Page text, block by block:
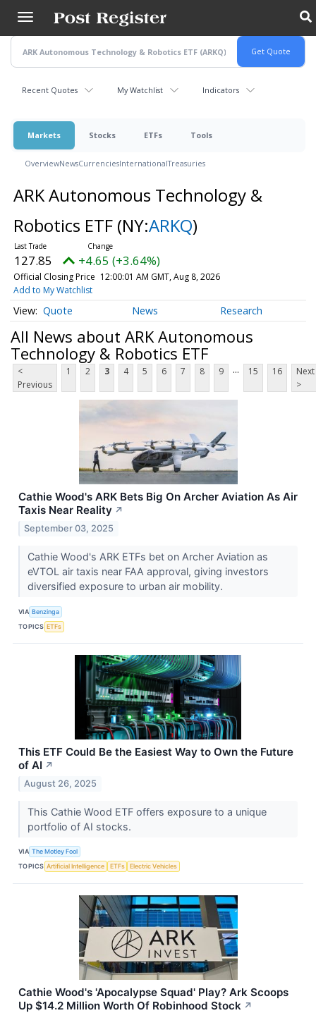
main
content
Recent Quotes My Watchlist Indicators
Markets Stocks ETFs Tools
OverviewNewsCurrenciesInternationalTreasuries
ARK Autonomous Technology &
Robotics ETF (NY:ARKQ)
127.85 +4.65 (+3.64%)
Official Closing Price 12:00:01 AM GMT, Aug 8, 2026
Add to My Watchlist
Quote News Research
All News about ARK Autonomous
Technology & Robotics ETF
<
Previous
1 2 3 4 5 6 7 8 9 ... 15 16
Next
>
Cathie Wood's ARK Bets Big On Archer Aviation As Air
Taxis Near Reality ↗
September 03, 2025
Cathie Wood's ARK ETFs bet on Archer Aviation as
eVTOL air taxis near FAA approval, giving investors
diversified exposure to urban air mobility.
VIA Benzinga
TOPICS ETFs
This ETF Could Be the Easiest Way to Own the Future
of AI ↗
August 26, 2025
This Cathie Wood ETF offers exposure to a unique
portfolio of AI stocks.
VIA The Motley Fool
TOPICS Artificial Intelligence ETFs Electric Vehicles
Cathie Wood's 'Apocalypse Squad' Play? Ark Scoops
Up $14.2 Million Worth Of Robinhood Stock ↗